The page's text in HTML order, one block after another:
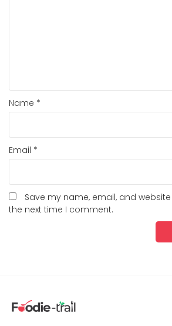
Name *
Email *
Save my name, email, and
the next time I comment.